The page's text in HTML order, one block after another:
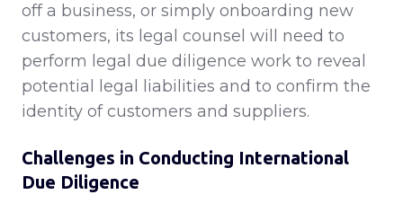
off a business, or simply onboarding new
customers, its legal counsel will need to
perform legal due diligence work to reveal
potential legal liabilities and to confirm the
identity of customers and suppliers.
Challenges in Conducting International
Due Diligence